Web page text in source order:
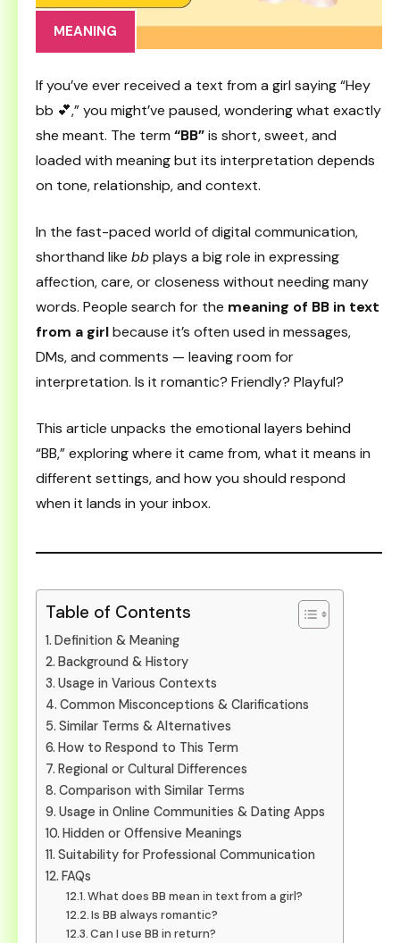
MEANING
If you’ve ever received a text from a girl saying “Hey
bb 💕,” you might’ve paused, wondering what exactly
she meant. The term “BB”is short, sweet, and
loaded with meaning but its interpretation depends
on tone, relationship, and context.
In the fast-paced world of digital communication,
shorthand like bbplays a big role in expressing
affection, care, or closeness without needing many
words. People search for the meaning of BB in text
from a girlbecause it’s often used in messages,
DMs, and comments — leaving room for
interpretation. Is it romantic? Friendly? Playful?
This article unpacks the emotional layers behind
“BB,” exploring where it came from, what it means in
different settings, and how you should respond
when it lands in your inbox.
Table of Contents
Definition & Meaning
Background & History
Usage in Various Contexts
Common Misconceptions & Clarifications
Similar Terms & Alternatives
How to Respond to This Term
Regional or Cultural Differences
Comparison with Similar Terms
Usage in Online Communities & Dating Apps
Hidden or Offensive Meanings
Suitability for Professional Communication
FAQs
What does BB mean in text from a girl?
Is BB always romantic?
Can I use BB in return?